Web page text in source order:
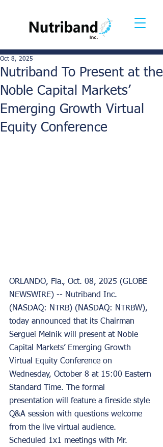
Nutriband To Present at the
Noble Capital Markets’
Emerging Growth Virtual
Equity Conference
Oct 8, 2025
ORLANDO, Fla., Oct. 08, 2025 (GLOBE
NEWSWIRE) -- Nutriband Inc.
(NASDAQ: NTRB) (NASDAQ: NTRBW),
today announced that its Chairman
Serguei Melnik will present at Noble
Capital Markets’ Emerging Growth
Virtual Equity Conference on
Wednesday, October 8 at 15:00 Eastern
Standard Time. The formal
presentation will feature a fireside style
Q&A session with questions welcome
from the live virtual audience.
Scheduled 1x1 meetings with Mr.